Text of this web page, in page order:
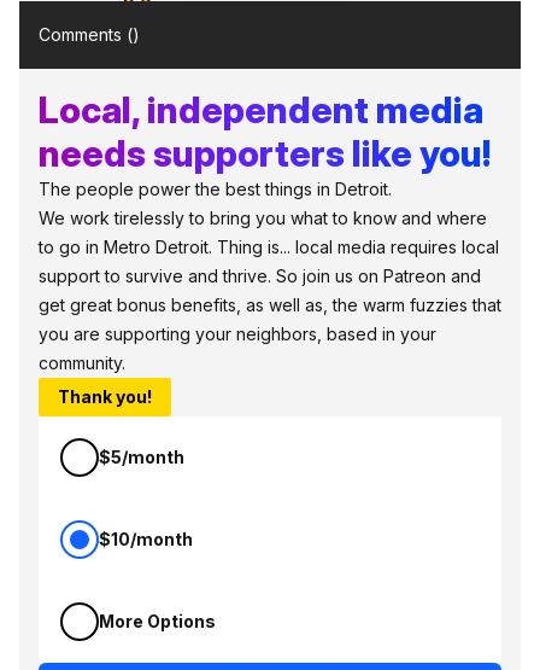
Comments ()
Local, independent media
needs supporters like you!
The people power the best things in Detroit.
We work tirelessly to bring you what to know and where
to go in Metro Detroit. Thing is... local media requires local
support to survive and thrive. So join us on Patreon and
get great bonus benefits, as well as, the warm fuzzies that
you are supporting your neighbors, based in your
community.
Thank you!
$5/month
$10/month
More Options